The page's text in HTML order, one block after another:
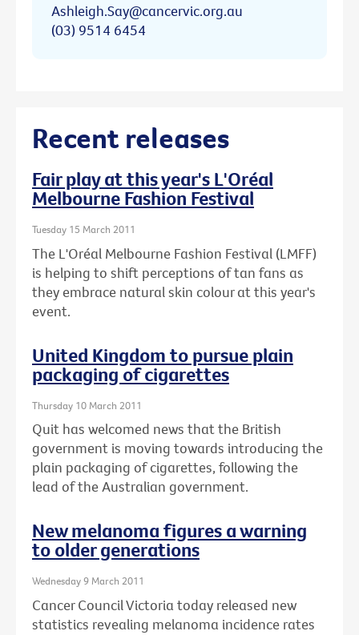
Ashleigh.Say@cancervic.org.au
(03) 9514 6454
Recent releases
Fair play at this year's L'Oréal
Melbourne Fashion Festival
Tuesday 15 March 2011
The L'Oréal Melbourne Fashion Festival (LMFF)
is helping to shift perceptions of tan fans as
they embrace natural skin colour at this year's
event.
United Kingdom to pursue plain
packaging of cigarettes
Thursday 10 March 2011
Quit has welcomed news that the British
government is moving towards introducing the
plain packaging of cigarettes, following the
lead of the Australian government.
New melanoma figures a warning
to older generations
Wednesday 9 March 2011
Cancer Council Victoria today released new
statistics revealing melanoma incidence rates